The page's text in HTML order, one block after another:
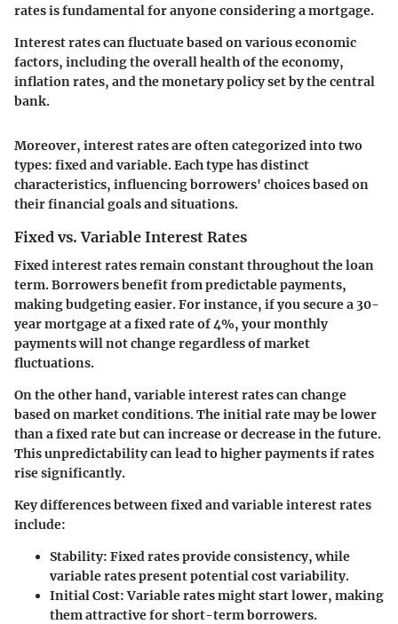
rates is fundamental for anyone considering a mortgage.
Interest rates can fluctuatebased on various economic
factors, including the overall health of the economy,
inflation rates, and the monetary policy set by the central
bank.
Moreover, interest rates are often categorized into two
types: fixed and variable. Each type has distinct
characteristics, influencing borrowers' choices based on
their financial goals and situations.
Fixed vs. Variable Interest Rates
Fixed interest rates remain constant throughout the loan
term. Borrowers benefit from predictable payments,
making budgeting easier. For instance, if you secure a 30-
year mortgage at a fixed rate of 4%, your monthly
payments will not change regardless of market
fluctuations.
On the other hand, variable interest rates can change
based on market conditions. The initial rate may be lower
than a fixed rate but can increase or decrease in the future.
This unpredictability can lead to higher payments if rates
rise significantly.
Key differences between fixed and variable interest rates
include:
Stability: Fixed rates provide consistency, while
variable rates present potential cost variability.
Initial Cost: Variable rates might start lower, making
them attractive for short-term borrowers.